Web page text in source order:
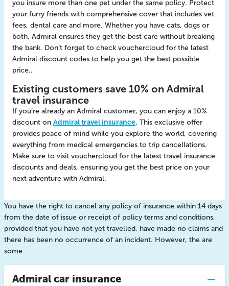
you insure more than one pet under the same policy. Protect
your furry friends with comprehensive cover that includes vet
fees, dental care and more. Whether you have cats, dogs or
both, Admiral ensures they get the best care without breaking
the bank. Don’t forget to check vouchercloud for the latest
Admiral discount codes to help you get the best possible
price..
Existing customers save 10% on Admiral
travel insurance
If you’re already an Admiral customer, you can enjoy a 10%
discount on Admiral travel insurance. This exclusive offer
provides peace of mind while you explore the world, covering
everything from medical emergencies to trip cancellations.
Make sure to visit vouchercloud for the latest travel insurance
discounts and deals, ensuring you get the best price on your
next adventure with Admiral.
You have the right to cancel any policy of insurance within 14 days
from the date of issue or receipt of policy terms and conditions,
provided that you have not yet travelled, have made no claims and
there has been no occurrence of an incident. However, the are
some
Admiral car insurance